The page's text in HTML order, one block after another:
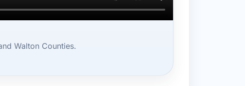
Walton Counties.